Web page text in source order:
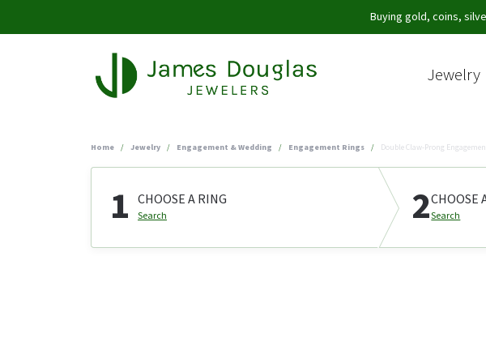
Buying gold, coins,
Jewelry
Home Jewelry Engagement & Wedding Engagement Rings Double Claw-Prong
1 CHOOSE A RING
Search 2CHOOSE
Search